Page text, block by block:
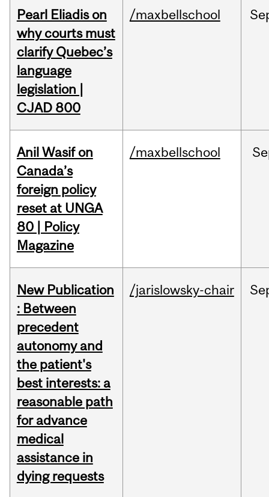
Pearl Eliadis on
why courts must
clarify Quebec’s
language
legislation |
CJAD 800
/maxbellschool
Anil Wasif on
Canada’s
foreign policy
reset at UNGA
80 | Policy
Magazine
/maxbellschool
New Publication
: Between
precedent
autonomy and
the patient's
best interests: a
reasonable path
for advance
medical
assistance in
dying requests
/jarislowsky-chair